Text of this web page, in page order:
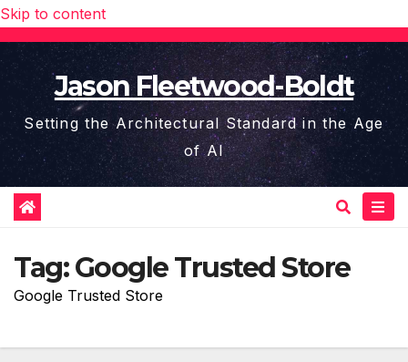
Skip to content
Jason Fleetwood-Boldt
Setting the Architectural Standard in the Age
of AI
Tag:Google Trusted Store
Google Trusted Store